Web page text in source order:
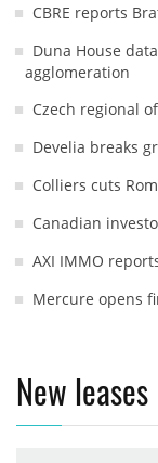
CBRE reports
Duna House
agglomeration
Czech regional
Develia breaks
Colliers cuts
Canadian
AXI IMMO
Mercure opens
New leases